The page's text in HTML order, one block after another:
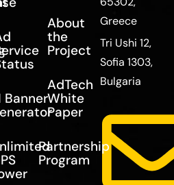
Banner
About
the
Project
AdTech
White
Paper
Partnership
Program
Greece
Tri Ushi 12,
Sofia 1303,
Bulgaria